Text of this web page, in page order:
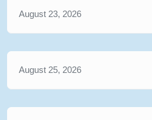
August 23, 2026
August 25, 2026